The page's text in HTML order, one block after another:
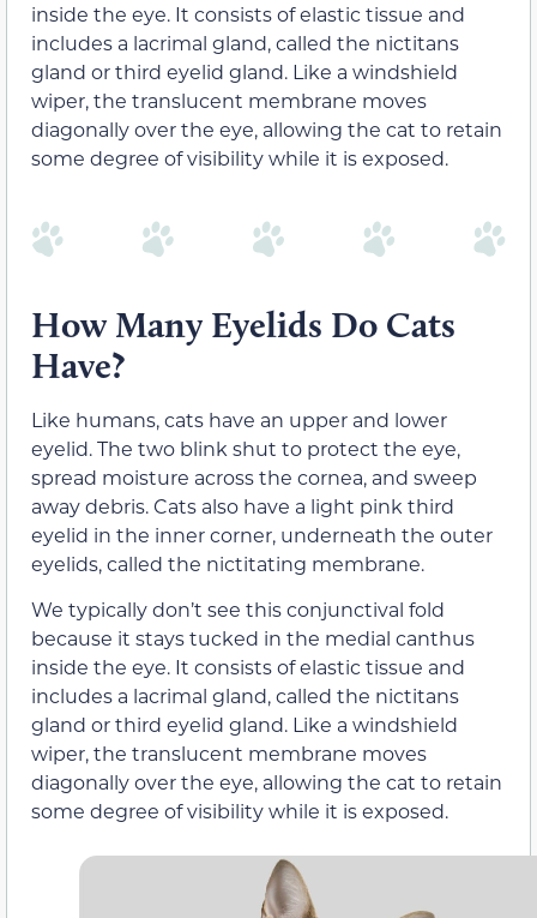
inside the eye. It consists of elastic tissue and
includes a lacrimal gland, called the nictitans
gland or third eyelid gland. Like a windshield
wiper, the translucent membrane moves
diagonally over the eye, allowing the cat to retain
some degree of visibility while it is exposed.
How Many Eyelids Do Cats
Have?
Like humans, cats have an upper and lower
eyelid. The two blink shut to protect the eye,
spread moisture across the cornea, and sweep
away debris. Cats also have a light pink third
eyelid in the inner corner, underneath the outer
eyelids, called the nictitating membrane.
We typically don’t see this conjunctival fold
because it stays tucked in the medial canthus
inside the eye. It consists of elastic tissue and
includes a lacrimal gland, called the nictitans
gland or third eyelid gland. Like a windshield
wiper, the translucent membrane moves
diagonally over the eye, allowing the cat to retain
some degree of visibility while it is exposed.